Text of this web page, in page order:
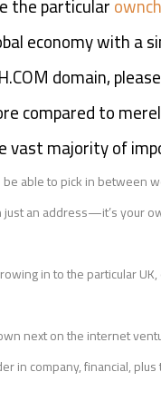
the particular
economy with a
domain,
compared to
vast majority of
be able to pick in
an address—it’s your
in to the particular
next on the internet
in company, financial,